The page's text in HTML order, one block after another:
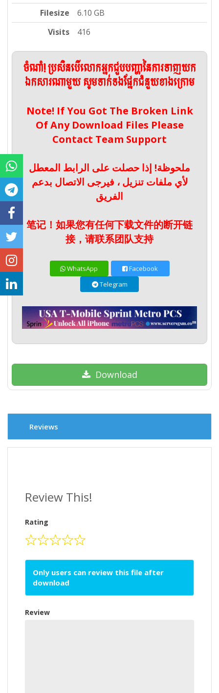
Filesize
6.10 GB
Visits
416
ចំណាំ! ប្រសិនបើលោកអ្នកជួបបញ្ហានៃការទាញយក
ឯកសារណាមួយ សូមទាក់ទងផ្នែកជំនួយខាងក្រោម
Note! If You Got The Broken Link
Of Any Download Files Please
Contact Team Support
ملحوظة! إذا حصلت على الرابط المعطل
لأي ملفات تنزيل ، فيرجى الاتصال بدعم
الفريق
笔记！如果您有任何下载文件的断开链
接，请联系团队支持
WhatsApp
Facebook
Telegram
Download
Reviews
Review This!
Rating
Only users can review this file after
download
Review